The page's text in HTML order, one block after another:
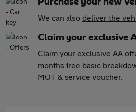
Purchase your new
We can also deliver the
Claim your exclusive
Claim your exclusive AA
months free basic
MOT & service voucher.